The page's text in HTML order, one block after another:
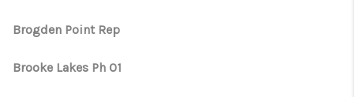
Brogden Point Rep
Brooke Lakes Ph 01